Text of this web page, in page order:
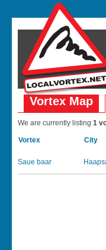
Vortex Map
We are currently listing 1
Vortex City
Saue baar